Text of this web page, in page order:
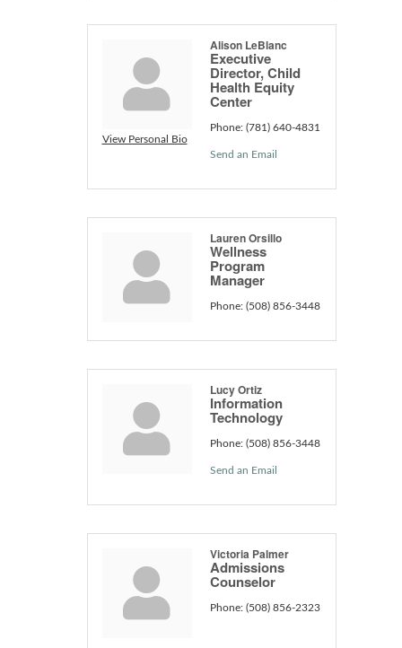
View Personal Bio
Alison LeBlanc
Executive
Director, Child
Health Equity
Center
Phone: (781) 640-4831
Send an Email
Lauren Orsillo
Wellness
Program
Manager
Phone: (508) 856-3448
Lucy Ortiz
Information
Technology
Phone: (508) 856-3448
Send an Email
Victoria Palmer
Admissions
Counselor
Phone: (508) 856-2323